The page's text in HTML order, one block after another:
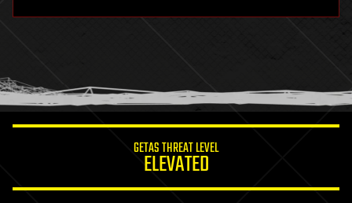
humor
information science
GETAS THREAT LEVEL
ELEVATED